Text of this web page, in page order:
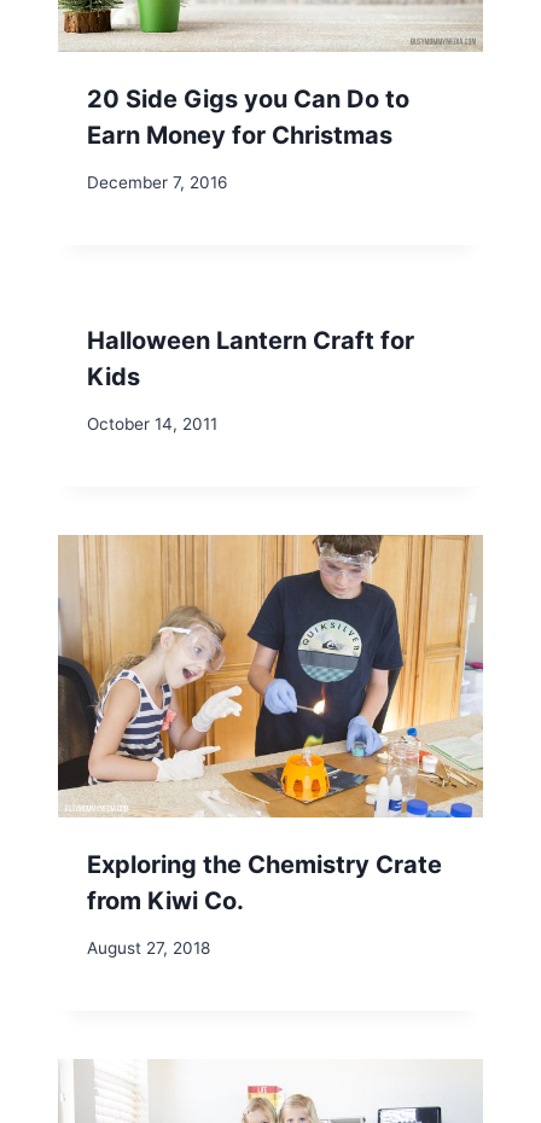
20 Side Gigs you Can Do to
Earn Money for Christmas
December 7, 2016
Halloween Lantern Craft for
Kids
October 14, 2011
Exploring the Chemistry Crate
from Kiwi Co.
August 27, 2018